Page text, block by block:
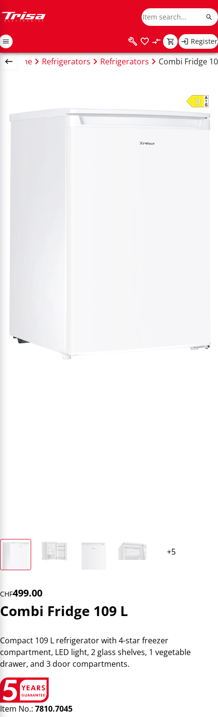
Register
Home Refrigerators Refrigerators Combi Fridge
CHF499.00
Combi Fridge 109 L
Compact 109 L refrigerator with 4-star freezer
compartment, LED light, 2 glass shelves, 1 vegetable
drawer, and 3 door compartments.
Item No.: 7810.7045